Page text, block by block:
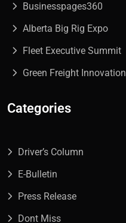
Businesspages360
Alberta Big Rig Expo
Fleet Executive Summit
Green Freight Innovation
Categories
Driver’s Column
E-Bulletin
Press Release
Dont Miss